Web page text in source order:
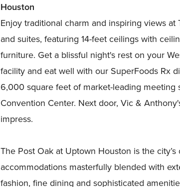
Houston
Enjoy traditional charm and inspiring views
and suites, featuring 14-feet ceilings with
furniture. Get a blissful night's rest on your
facility and eat well with our SuperFoods Rx
6,000 square feet of market-leading meeting
Convention Center. Next door, Vic &
impress.
The Post Oak at Uptown Houston is the
accommodations masterfully blended with
fashion, fine dining and sophisticated